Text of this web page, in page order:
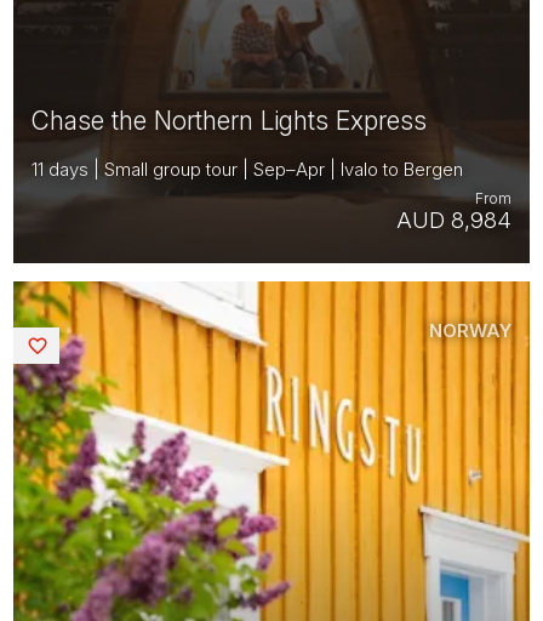
Chase the Northern Lights Express
11 days | Small group tour | Sep–Apr | Ivalo to Bergen
AUD 8,984
From
NORWAY
Saved